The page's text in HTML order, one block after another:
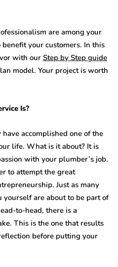
are among your
your customers. In this
with our Step by Step guide
model. Your project is worth
Is?
accomplished one of the
life. What is it about? It is
with your plumber’s job.
to attempt the great
Just as many
yourself are about to be part of
to-head, there is a
This is the one that results
before putting your